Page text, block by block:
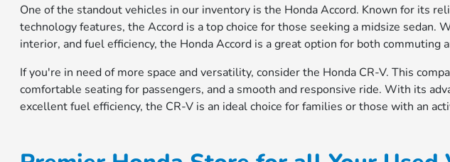
One of the standout vehicles in our inventory is the Honda Accord. Known for its
technology features, the Accord is a top choice for those seeking a midsize sedan.
interior, and fuel efficiency, the Honda Accord is a great option for both commuting
If you're in need of more space and versatility, consider the Honda CR-V. This
comfortable seating for passengers, and a smooth and responsive ride. With its
excellent fuel efficiency, the CR-V is an ideal choice for families or those with an